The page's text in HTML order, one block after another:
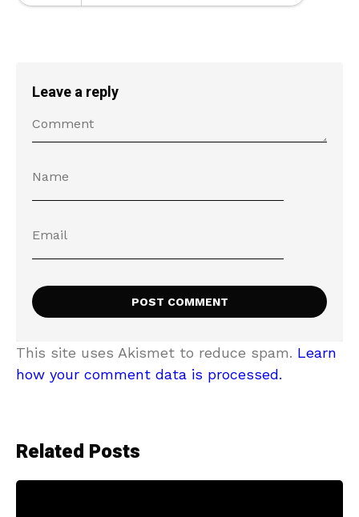
Leave a reply
This site uses Akismet to reduce spam. Learn
how your comment data is processed.
Related Posts